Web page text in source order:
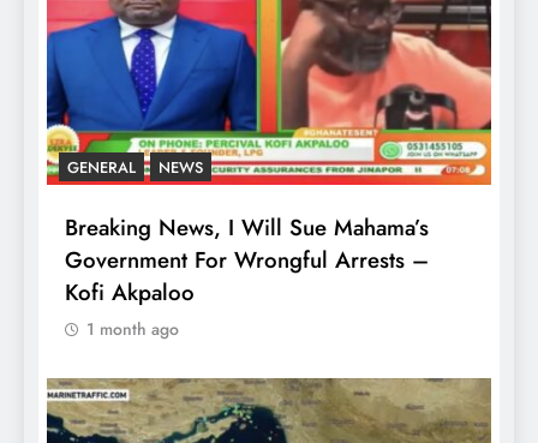
GENERAL NEWS
Breaking News, I Will Sue Mahama’s
Government For Wrongful Arrests –
Kofi Akpaloo
1 month ago